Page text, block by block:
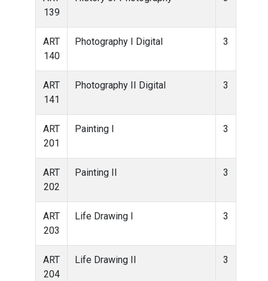
139
ART
140
Photography I Digital 3
ART
141
Photography II Digital 3
ART
201
Painting I 3
ART
202
Painting II 3
ART
203
Life Drawing I 3
ART
204
Life Drawing II 3